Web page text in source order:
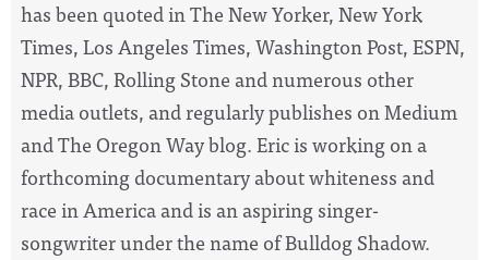
has been quoted in The New Yorker, New York
Times, Los Angeles Times, Washington Post, ESPN,
NPR, BBC, Rolling Stone and numerous other
media outlets, and regularly publishes on Medium
and The Oregon Way blog. Eric is working on a
forthcoming documentary about whiteness and
race in America and is an aspiring singer-
songwriter under the name of Bulldog Shadow.